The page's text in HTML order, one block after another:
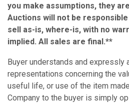
you make assumptions, they
Auctions will not be
sell as-is, where-is, with no
implied. All sales are final.**
Buyer understands and expressly
representations concerning the
useful life, or use of the item
Company to the buyer is simply